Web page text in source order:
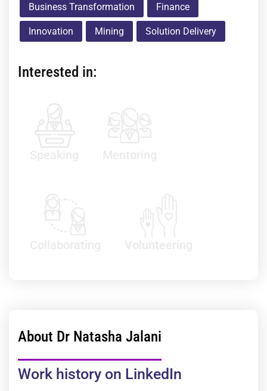
Business Transformation Finance
Innovation Mining Solution Delivery
Interested in:
About Dr Natasha Jalani
Work history on LinkedIn